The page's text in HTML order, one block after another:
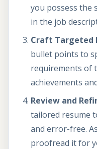
you possess the
in the job
Craft Targeted
bullet points to
requirements of
achievements
Review and
tailored resume
and error-free.
proofread it for